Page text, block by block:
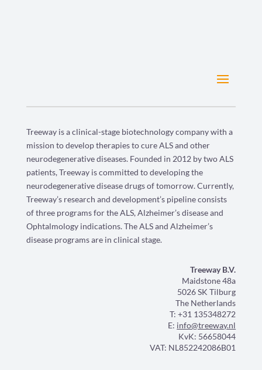
Treeway is a clinical-stage biotechnology company with a
mission to develop therapies to cure ALS and other
neurodegenerative diseases. Founded in 2012 by two ALS
patients, Treeway is committed to developing the
neurodegenerative disease drugs of tomorrow. Currently,
Treeway’s research and development’s pipeline consists
of three programs for the ALS, Alzheimer’s disease and
Ophtalmology indications. The ALS and Alzheimer’s
disease programs are in clinical stage.
Treeway B.V.
Maidstone 48a
5026 SK Tilburg
The Netherlands
T: +31 135348272
E: info@treeway.nl
KvK: 56658044
VAT: NL852242086B01